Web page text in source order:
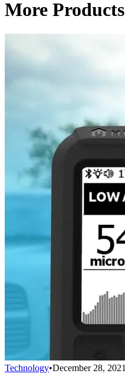
More Products
Technology•December 28, 2021